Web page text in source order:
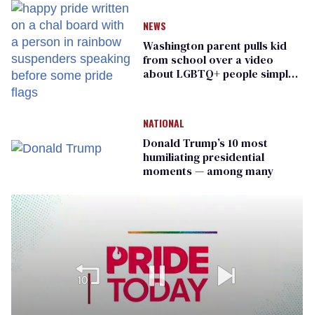
NEWS
Washington parent pulls kid
from school over a video
about LGBTQ+ people simply
NATIONAL
Donald Trump’s 10 most
humiliating presidential
moments — among many